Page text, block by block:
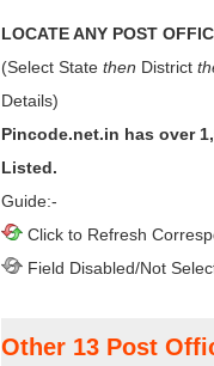
LOCATE ANY POST
(Select State then District
Details)
Pincode.net.in has over
Listed.
Guide:-
Click to Refresh
Field Disabled/Not
Other 13 Post